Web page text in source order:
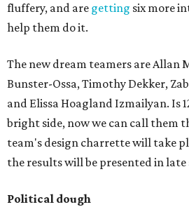
fluffery, and are getting six more
help them do it.
The new dream teamers are Allan
Bunster-Ossa, Timothy Dekker,
and Elissa Hoagland Izmailyan. Is
bright side, now we can call them
team's design charrette will take
the results will be presented in late
Political dough